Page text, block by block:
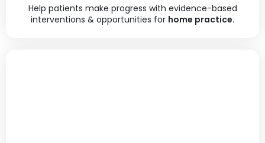
Help patients make progress with evidence-based
interventions & opportunities for home practice.